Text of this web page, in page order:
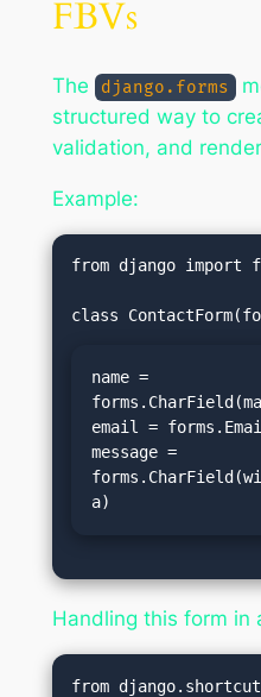
FBVs
The django.forms
structured way to
validation, and
Example:
from django import
name =
email =
message =
a)
Handling this form in
from